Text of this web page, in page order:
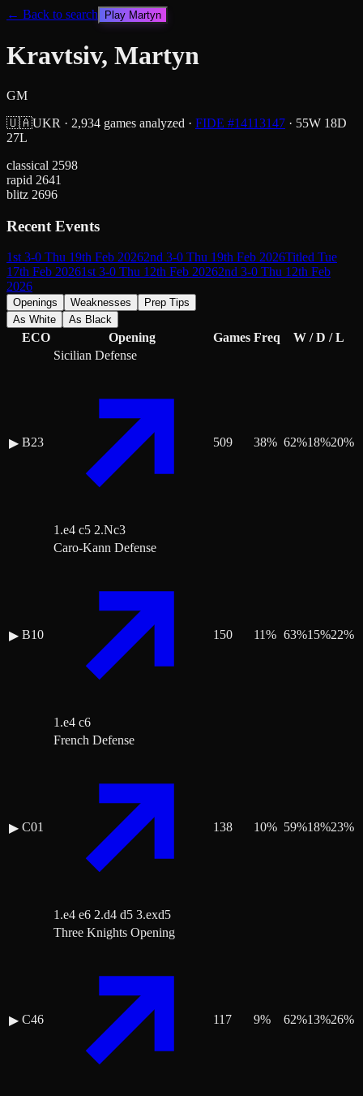
← Back to search Play Martyn
Kravtsiv, Martyn
GM
🇺🇦UKR · 2,934 games analyzed · FIDE #14113147 · 55W 18D
27L
classical 2598
rapid 2641
blitz 2696
Recent Events
1st 3-0 Thu 19th Feb 20262nd 3-0 Thu 19th Feb 2026Titled Tue
17th Feb 20261st 3-0 Thu 12th Feb 20262nd 3-0 Thu 12th Feb
2026
Openings Weaknesses
Prep Tips
As White
As Black
ECO Opening Games Freq W / D / L
▶ B23
Sicilian Defense
1.e4 c5 2.Nc3
509 38% 62%18%20%
▶ B10
Caro-Kann Defense
1.e4 c6
150 11% 63%15%22%
▶ C01
French Defense
1.e4 e6 2.d4 d5 3.exd5
138 10% 59%18%23%
▶ C46
Three Knights Opening
117 9% 62%13%26%